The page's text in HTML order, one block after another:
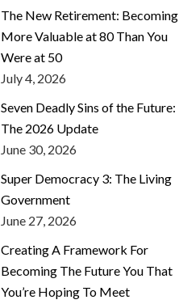
The New Retirement: Becoming
More Valuable at 80 Than You
Were at 50
July 4, 2026
Seven Deadly Sins of the Future:
The 2026 Update
June 30, 2026
Super Democracy 3: The Living
Government
June 27, 2026
Creating A Framework For
Becoming The Future You That
You’re Hoping To Meet